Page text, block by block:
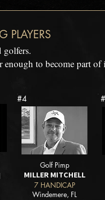
PLAYERS
golfers.
to become part of
#4
Golf Pimp
MILLER MITCHELL
7 HANDICAP
Windemere, FL